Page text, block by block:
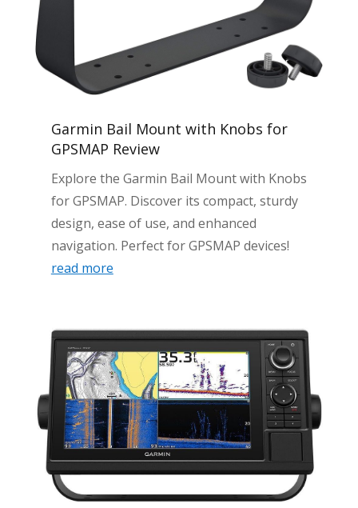
Garmin Bail Mount with Knobs for
GPSMAP Review
Explore the Garmin Bail Mount with Knobs
for GPSMAP. Discover its compact, sturdy
design, ease of use, and enhanced
navigation. Perfect for GPSMAP devices!
read more